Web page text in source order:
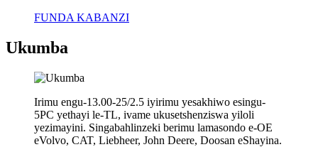
FUNDA KABANZI
Ukumba
Irimu engu-13.00-25/2.5 iyirimu yesakhiwo esingu-
5PC yethayi le-TL, ivame ukusetshenziswa yiloli
yezimayini. Singabahlinzeki berimu lamasondo e-OE
eVolvo, CAT, Liebheer, John Deere, Doosan eShayina.